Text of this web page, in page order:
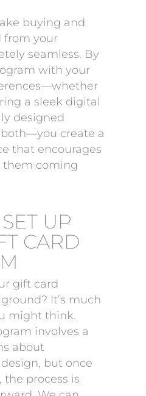
buying and
from your
seamless. By
with your
a sleek digital
designed
create a
that encourages
them coming
UP
CARD
gift card
It’s much
might think.
involves a
about
but once
the process is